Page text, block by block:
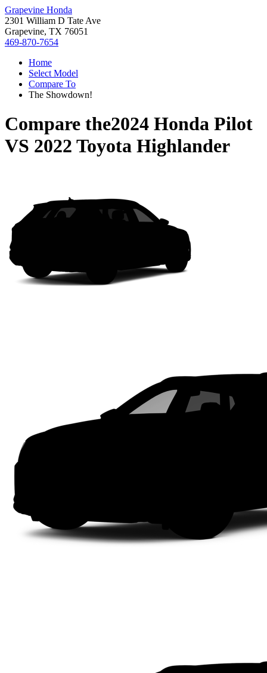
Grapevine Honda
2301 William D Tate Ave
Grapevine, TX 76051
469-870-7654
Home
Select Model
Compare To
The Showdown!
Compare the2024 Honda Pilot
VS 2022 Toyota Highlander